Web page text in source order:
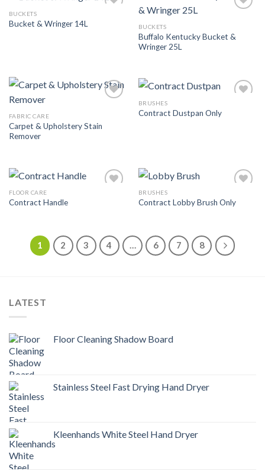
BUCKETS
Bucket & Wringer 14L BUCKETS
Buffalo Kentucky Bucket &
Wringer 25L
FABRIC CARE
Carpet & Upholstery Stain
Remover
BRUSHES
Contract Dustpan Only
FLOOR CARE
Contract Handle
Wishlist
BRUSHES
Contract Lobby Brush Only
1 2 3 4 … 6 7 8
LATEST
Floor Cleaning Shadow Board
Stainless Steel Fast Drying Hand Dryer
Kleenhands White Steel Hand Dryer